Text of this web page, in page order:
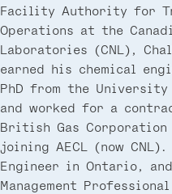
Facility Authority for
Operations at the
Laboratories (CNL),
earned his chemical
PhD from the University
and worked for a
British Gas
joining AECL (now
Engineer in Ontario,
Management